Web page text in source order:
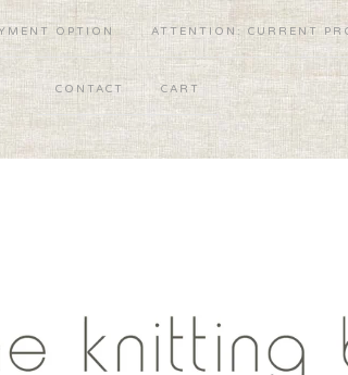
OPTION ATTENTION: CURRENT
CONTACT CART